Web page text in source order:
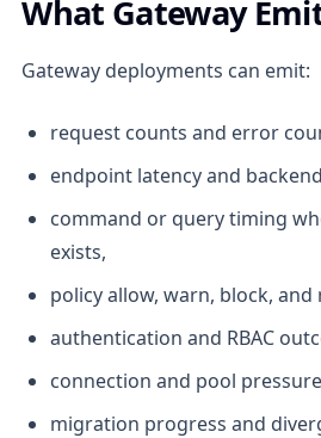
What Gateway
Gateway deployments can emit:
request counts and error
endpoint latency and
command or query timing
exists,
policy allow, warn, block, and
authentication and RBAC
connection and pool
migration progress and